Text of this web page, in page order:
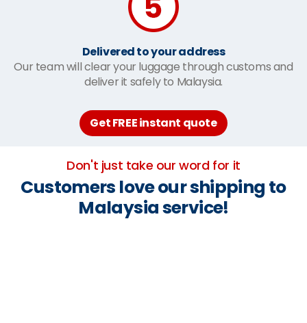
Delivered to your address
Our team will clear your luggage through customs and
deliver it safely to Malaysia.
Get FREE instant quote
Don't just take our word for it
Customers love our shipping to
Malaysia service!